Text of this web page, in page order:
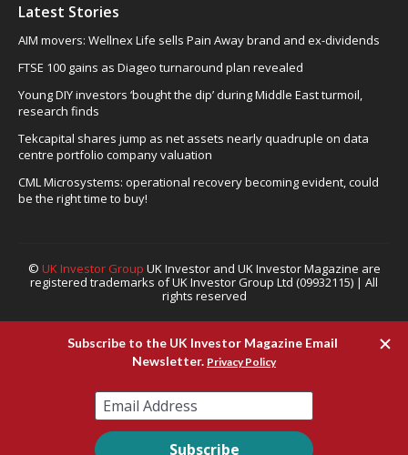
Latest Stories
AIM movers: Wellnex Life sells Pain Away brand and ex-dividends
FTSE 100 gains as Diageo turnaround plan revealed
Young DIY investors ‘bought the dip’ during Middle East turmoil,
research finds
Tekcapital shares jump as net assets nearly quadruple on data
centre portfolio company valuation
CML Microsystems: operational recovery becoming evident, could
be the right time to buy!
© UK Investor Group UK Investor and UK Investor Magazine are
registered trademarks of UK Investor Group Ltd (09932115) | All
rights reserved